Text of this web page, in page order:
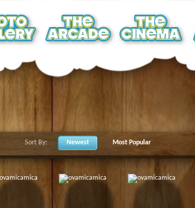
Sort By: Newest Most Popular